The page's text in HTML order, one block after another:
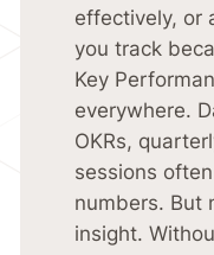
effectively, or
you track
Key
everywhere.
OKRs,
sessions
numbers. But
insight.